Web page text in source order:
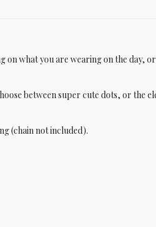
on what you are wearing on the day,
between super cute dots, or the
(chain not included).